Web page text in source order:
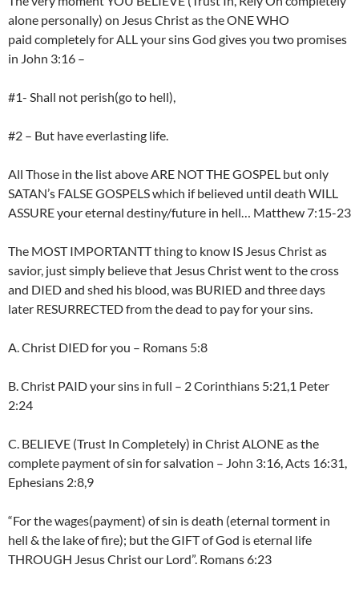
alone personally) on Jesus Christ as the ONE WHO
paid completely for ALL your sins God gives you two promises
in John 3:16 –
#1- Shall not perish(go to hell),
#2 – But have everlasting life.
All Those in the list above ARE NOT THE GOSPEL but only
SATAN’s FALSE GOSPELS which if believed until death WILL
ASSURE your eternal destiny/future in hell… Matthew 7:15-23
The MOST IMPORTANTT thing to know IS Jesus Christ as
savior, just simply believe that Jesus Christ went to the cross
and DIED and shed his blood, was BURIED and three days
later RESURRECTED from the dead to pay for your sins.
A. Christ DIED for you – Romans 5:8
B. Christ PAID your sins in full – 2 Corinthians 5:21,1 Peter
2:24
C. BELIEVE (Trust In Completely) in Christ ALONE as the
complete payment of sin for salvation – John 3:16, Acts 16:31,
Ephesians 2:8,9
“For the wages(payment) of sin is death (eternal torment in
hell & the lake of fire); but the GIFT of God is eternal life
THROUGH Jesus Christ our Lord”. Romans 6:23